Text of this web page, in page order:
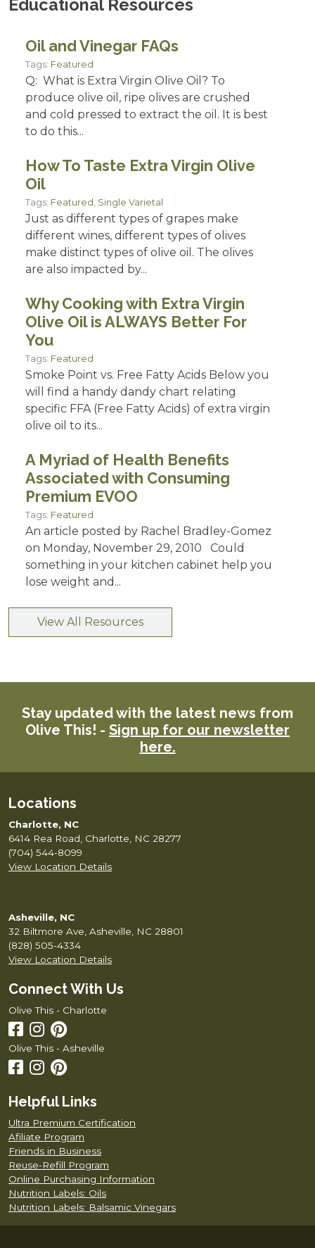
Educational Resources
Oil and Vinegar FAQs
Tags: Featured
Q: What is Extra Virgin Olive Oil? To
produce olive oil, ripe olives are crushed
and cold pressed to extract the oil. It is best
to do this...
How To Taste Extra Virgin Olive
Oil
Tags: Featured Single Varietal
Just as different types of grapes make
different wines, different types of olives
make distinct types of olive oil. The olives
are also impacted by...
Why Cooking with Extra Virgin
Olive Oil is ALWAYS Better For
You
Tags: Featured
Smoke Point vs. Free Fatty Acids Below you
will find a handy dandy chart relating
specific FFA (Free Fatty Acids) of extra virgin
olive oil to its...
A Myriad of Health Benefits
Associated with Consuming
Premium EVOO
Tags: Featured
An article posted by Rachel Bradley-Gomez
on Monday, November 29, 2010 Could
something in your kitchen cabinet help you
lose weight and...
View All Resources
Stay updated with the latest news from
Olive This! - Sign up for our newsletter
here.
Locations
Charlotte, NC
6414 Rea Road, Charlotte, NC 28277
(704) 544-8099
View Location Details
Asheville, NC
32 Biltmore Ave, Asheville, NC 28801
(828) 505-4334
View Location Details
Connect With Us
Olive This - Charlotte
Olive This - Asheville
Helpful Links
Ultra Premium Certification
Afiliate Program
Friends in Business
Reuse-Refill Program
Online Purchasing Information
Nutrition Labels: Oils
Nutrition Labels: Balsamic Vinegars